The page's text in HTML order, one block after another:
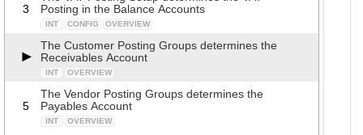
3
Posting in the Balance Accounts
INT CONFIG OVERVIEW
The Customer Posting Groups determines the
Receivables Account
INT OVERVIEW
5
The Vendor Posting Groups determines the
Payables Account
INT OVERVIEW